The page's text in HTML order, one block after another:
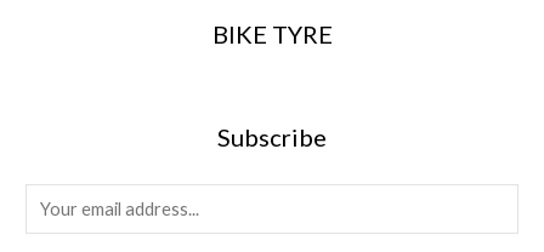
BIKE TYRE
Subscribe
m